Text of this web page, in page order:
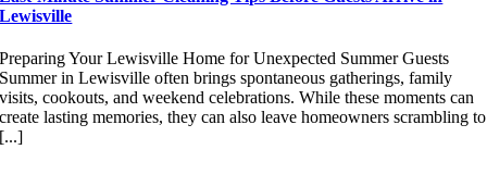
Lewisville
Preparing Your Lewisville Home for Unexpected Summer Guests
Summer in Lewisville often brings spontaneous gatherings, family
visits, cookouts, and weekend celebrations. While these moments can
create lasting memories, they can also leave homeowners scrambling to
[...]